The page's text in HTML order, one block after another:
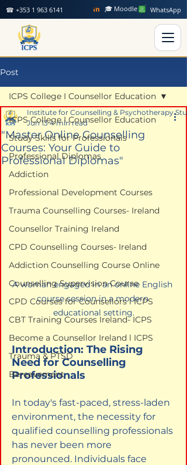
☎ +353 1 963 6141 🎓 Moodle WhatsApp
Post
ICPS College I Counsellor Education
Study Skills for Professionals
Professional Diplomas
Addiction
Professional Development Courses
Trauma Counselling Courses- Ireland
Counsellor Training Ireland
CPD Counselling Courses- Ireland
Addiction Counselling Course Online
Counselling Supervision Course
CPD Courses for Counsellors l ICPS
CBT Training Courses Ireland- ICPS
Become a Counsellor Ireland l ICPS
Trauma & PTSD
Bereavement
ICPS College I Counsellor Education
"Master Online Counselling
Courses: Your Guide to
Professional Diplomas"
Institute for Counselling & Psychotherapy
Jun 13 4 min read
A woman engaged in an online English
course session in a modern
educational setting.
Introduction: The Rising
Need for Counselling
Professionals
In today's fast-paced, stress-laden
environment, the necessity for
qualified counselling professionals
has never been more
pronounced. Individuals face